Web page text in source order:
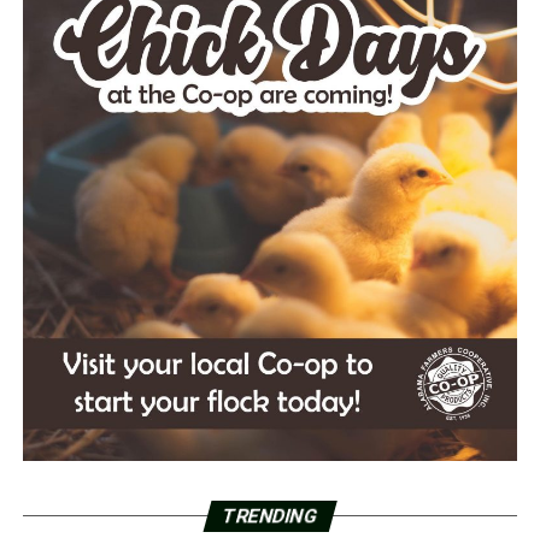
TRENDING